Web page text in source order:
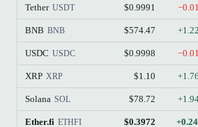
Tether USDT $0.9991
BNB BNB $574.47
USDC USDC $0.9998
XRP XRP $1.10
Solana SOL $78.72
Ether.fi ETHFI $0.3972